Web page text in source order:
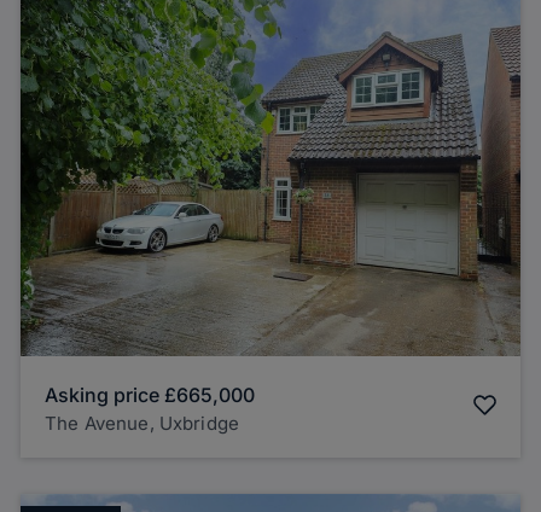
Asking price £665,000
The Avenue, Uxbridge